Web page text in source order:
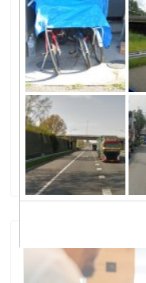
Gilroy, Gilroy, CA
Golden State
6